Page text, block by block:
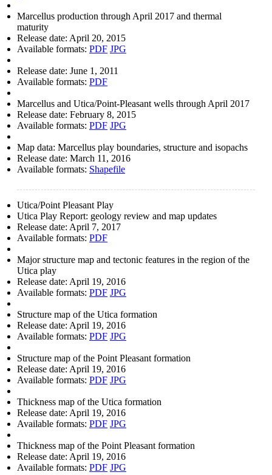
Marcellus production through April 2017 and thermal
maturity
Release date: April 20, 2015
Available formats: PDF JPG
Release date: June 1, 2011
Available formats: PDF
Marcellus and Utica/Point-Pleasant wells through April 2017
Release date: February 8, 2015
Available formats: PDF JPG
Map data: Marcellus play boundaries, structure and isopachs
Release date: March 11, 2016
Available formats: Shapefile
Utica/Point Pleasant Play
Utica Play Report: geology review and map updates
Release date: April 7, 2017
Available formats: PDF
Major structure map and tectonic features in the region of the
Utica play
Release date: April 19, 2016
Available formats: PDF JPG
Structure map of the Utica formation
Release date: April 19, 2016
Available formats: PDF JPG
Structure map of the Point Pleasant formation
Release date: April 19, 2016
Available formats: PDF JPG
Thickness map of the Utica formation
Release date: April 19, 2016
Available formats: PDF JPG
Thickness map of the Point Pleasant formation
Release date: April 19, 2016
Available formats: PDF JPG